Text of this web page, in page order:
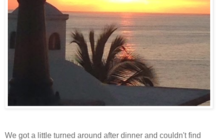
We got a little turned around after dinner and couldn't find